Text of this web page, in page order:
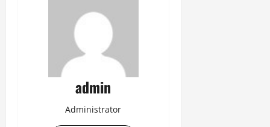
admin
Administrator